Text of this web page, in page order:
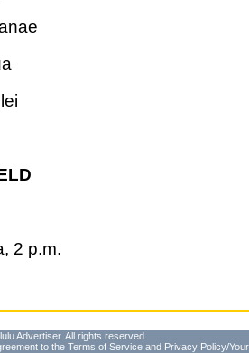
2 p.m.
Advertiser. All rights reserved.
to the Terms of Service and Privacy Policy/